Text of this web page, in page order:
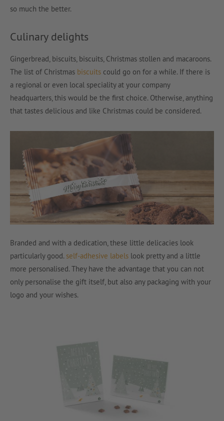
so much the better.
Culinary delights
Gingerbread, biscuits, biscuits, Christmas stollen and macaroons.
The list of Christmas biscuits could go on for a while. If there is
a regional or even local speciality at your company
headquarters, this would be the first choice. Otherwise, anything
that tastes delicious and like Christmas could be considered.
Branded and with a dedication, these little delicacies look
particularly good. self-adhesive labels look pretty and a little
more personalised. They have the advantage that you can not
only personalise the gift itself, but also any packaging with your
logo and your wishes.